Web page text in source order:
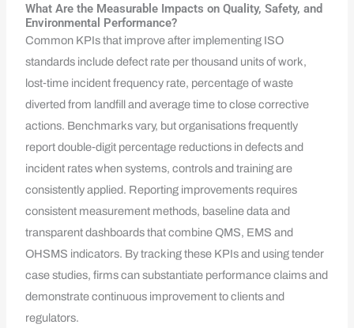
What Are the Measurable Impacts on Quality, Safety, and
Environmental Performance?
Common KPIs that improve after implementing ISO
standards include defect rate per thousand units of work,
lost‑time incident frequency rate, percentage of waste
diverted from landfill and average time to close corrective
actions. Benchmarks vary, but organisations frequently
report double‑digit percentage reductions in defects and
incident rates when systems, controls and training are
consistently applied. Reporting improvements requires
consistent measurement methods, baseline data and
transparent dashboards that combine QMS, EMS and
OHSMS indicators. By tracking these KPIs and using tender
case studies, firms can substantiate performance claims and
demonstrate continuous improvement to clients and
regulators.